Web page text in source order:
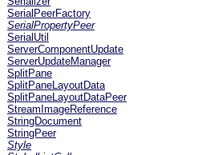
SerialPeerFactory
SerialPropertyPeer
SerialUtil
ServerComponentUpdate
ServerUpdateManager
SplitPane
SplitPaneLayoutData
SplitPaneLayoutDataPeer
StreamImageReference
StringDocument
StringPeer
Style